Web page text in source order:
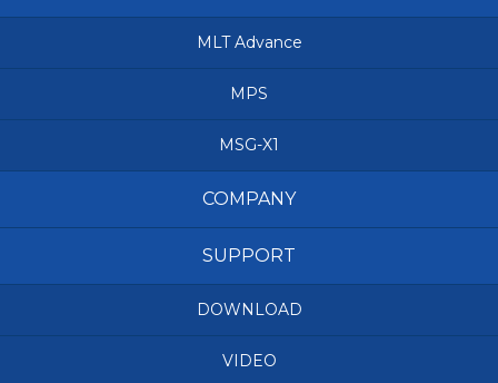
MLT Advance
MPS
MSG-X1
COMPANY
SUPPORT
DOWNLOAD
VIDEO